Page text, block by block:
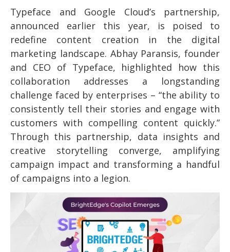
Typeface and Google Cloud’s partnership,
announced earlier this year, is poised to
redefine content creation in the digital
marketing landscape. Abhay Paransis, founder
and CEO of Typeface, highlighted how this
collaboration addresses a longstanding
challenge faced by enterprises – “the ability to
consistently tell their stories and engage with
customers with compelling content quickly.”
Through this partnership, data insights and
creative storytelling converge, amplifying
campaign impact and transforming a handful
of campaigns into a legion.